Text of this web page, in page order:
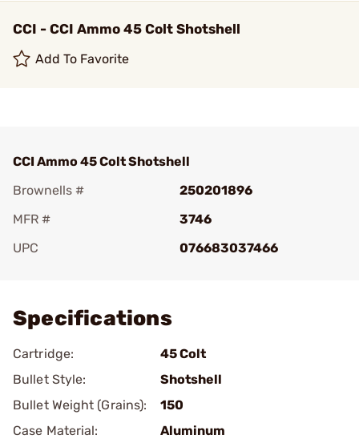
CCI - CCI Ammo 45 Colt Shotshell
Add To Favorite
CCI Ammo 45 Colt Shotshell
Brownells #
250201896
MFR #
3746
UPC
076683037466
Specifications
Cartridge:
45 Colt
Bullet Style:
Shotshell
Bullet Weight (Grains):
150
Case Material:
Aluminum